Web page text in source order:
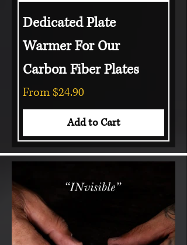
Dedicated Plate
Warmer For Our
Carbon Fiber Plates
From$24.90
Sale Price
Add to Cart